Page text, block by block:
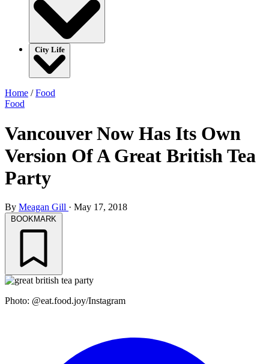
City Life
Home /Food
Food
Vancouver Now Has Its Own
Version Of A Great British Tea
Party
By Meagan Gill · May 17, 2018
BOOKMARK
Photo: @eat.food.joy/Instagram